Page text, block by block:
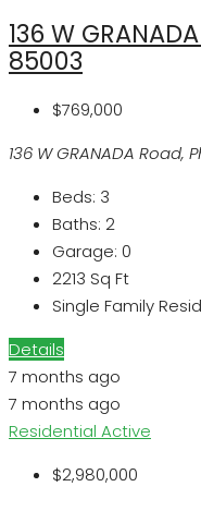
136 W
85003
$769,000
136 W GRANADA Road,
Beds: 3
Baths: 2
Garage: 0
2213 Sq Ft
Single Family
Details
7 months ago
7 months ago
Residential Active
$2,980,000